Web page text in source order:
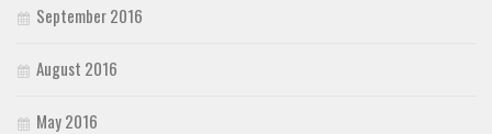
September 2016
August 2016
May 2016